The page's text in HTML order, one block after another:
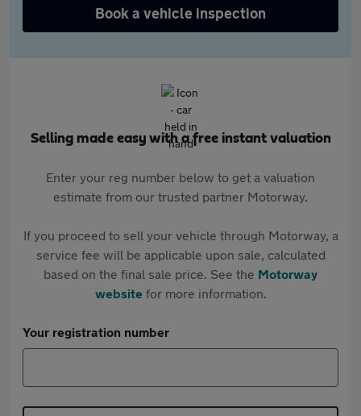
Book a vehicle inspection
Selling made easy with a free instant valuation
Enter your reg number below to get a valuation
estimate from our trusted partner Motorway.
If you proceed to sell your vehicle through Motorway, a
service fee will be applicable upon sale, calculated
based on the final sale price. See the Motorway
websitefor more information.
Your registration number